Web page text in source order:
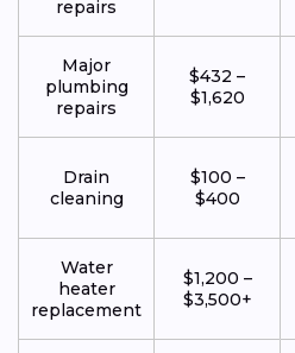
repairs
Major
plumbing
repairs
$432 –
$1,620
Drain
cleaning
$100 –
$400
Water
heater
replacement
$1,200 –
$3,500+